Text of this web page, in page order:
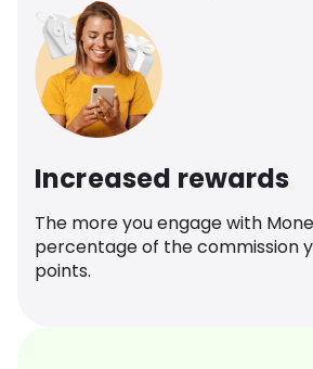
Increased rewards
The more you engage with
percentage of the commission
points.